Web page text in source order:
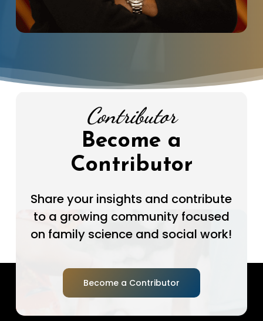
Contributor
Become a
Contributor
Share your insights and contribute
to a growing community focused
on family science and social work!
Become a Contributor